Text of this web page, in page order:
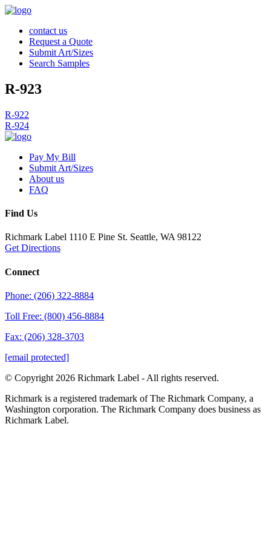
contact us
Request a Quote
Submit Art/Sizes
Search Samples
R-923
Post
navigation
R-922
R-924
Pay My Bill
Submit Art/Sizes
About us
FAQ
Find Us
Richmark Label 1110 E Pine St. Seattle, WA 98122
Get Directions
Connect
Phone: (206) 322-8884
Toll Free: (800) 456-8884
Fax: (206) 328-3703
[email protected]
© Copyright 2026 Richmark Label - All rights reserved.
Richmark is a registered trademark of The Richmark Company, a
Washington corporation. The Richmark Company does business as
Richmark Label.